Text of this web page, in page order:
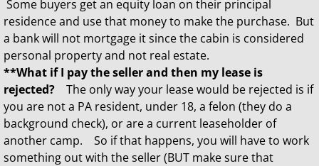
Some buyers get an equity loan on their principal
residence and use that money to make the purchase. But
a bank will not mortgage it since the cabin is considered
personal property and not real estate.
**What if I pay the seller and then my lease is
rejected?
The only way your lease would be rejected is if
you are not a PA resident, under 18, a felon (they do a
background check), or are a current leaseholder of
another camp. So if that happens, you will have to work
something out with the seller (BUT make sure that